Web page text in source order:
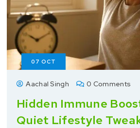
07 OCT
Aachal Singh 0 Comments
Hidden Immune
Quiet Lifestyle